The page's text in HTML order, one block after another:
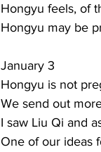
Hongyu feels, of
Hongyu may be
January 3
Hongyu is not
We send out
I saw Liu Qi and
One of our ideas